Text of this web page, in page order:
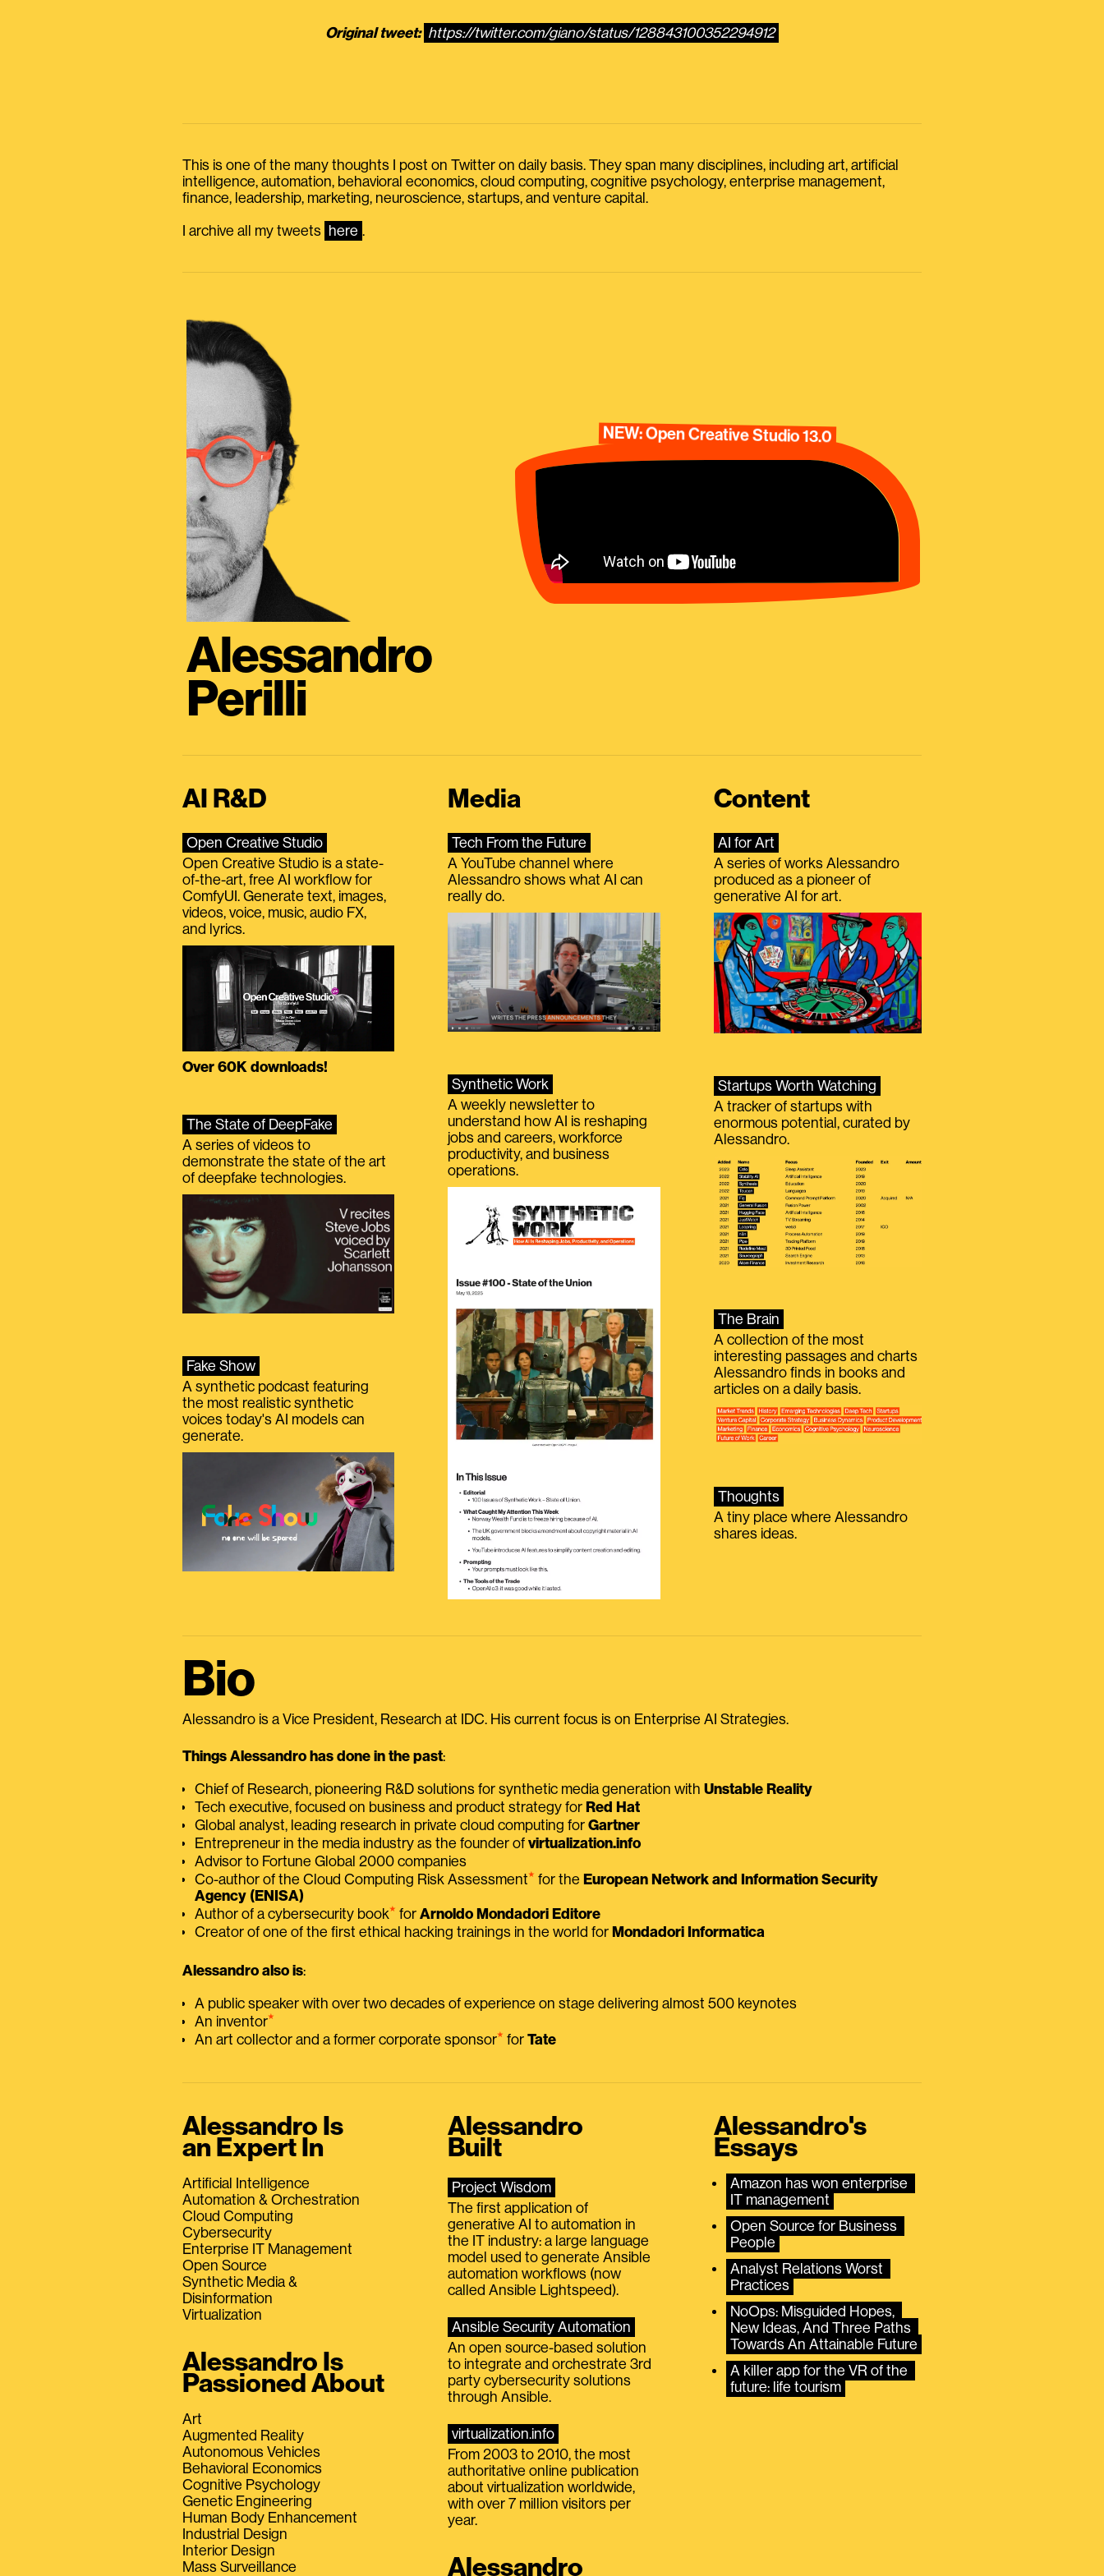
Original tweet: https://twitter.com/giano/status/128843100352294912
This is one of the many thoughts I post on Twitter on daily basis. They span many disciplines, including art, artificial
intelligence, automation, behavioral economics, cloud computing, cognitive psychology, enterprise management,
finance, leadership, marketing, neuroscience, startups, and venture capital.
I archive all my tweets here .
Alessandro
Perilli
NEW: Open Creative Studio 13.0
AI R&D
Open Creative Studio
Open Creative Studio is a state-
of-the-art, free AI workflow for
ComfyUI. Generate text, images,
videos, voice, music, audio FX,
and lyrics.
Over 60K downloads!
The State of DeepFake
A series of videos to
demonstrate the state of the art
of deepfake technologies.
Fake Show
A synthetic podcast featuring
the most realistic synthetic
voices today's AI models can
generate.
Media
Tech From the Future
A YouTube channel where
Alessandro shows what AI can
really do.
Synthetic Work
A weekly newsletter to
understand how AI is reshaping
jobs and careers, workforce
productivity, and business
operations.
Content
AI for Art
A series of works Alessandro
produced as a pioneer of
generative AI for art.
Startups Worth Watching
A tracker of startups with
enormous potential, curated by
Alessandro.
The Brain
A collection of the most
interesting passages and charts
Alessandro finds in books and
articles on a daily basis.
Thoughts
A tiny place where Alessandro
shares ideas.
Bio
Alessandro is a Vice President, Research at IDC. His current focus is on Enterprise AI Strategies.
Things Alessandro has done in the past:
Chief of Research, pioneering R&D solutions for synthetic media generation with Unstable Reality
Tech executive, focused on business and product strategy for Red Hat
Global analyst, leading research in private cloud computing for Gartner
Entrepreneur in the media industry as the founder of virtualization.info
Advisor to Fortune Global 2000 companies
Co-author of the Cloud Computing Risk Assessment⭑ for the European Network and Information Security
Agency (ENISA)
Author of a cybersecurity book⭑ for Arnoldo Mondadori Editore
Creator of one of the first ethical hacking trainings in the world for Mondadori Informatica
Alessandro also is:
A public speaker with over two decades of experience on stage delivering almost 500 keynotes
An inventor⭑
An art collector and a former corporate sponsor⭑ for Tate
Alessandro Is
an Expert In
Artificial Intelligence
Automation & Orchestration
Cloud Computing
Cybersecurity
Enterprise IT Management
Open Source
Synthetic Media &
Disinformation
Virtualization
Alessandro Is
Passioned About
Art
Augmented Reality
Autonomous Vehicles
Behavioral Economics
Cognitive Psychology
Genetic Engineering
Human Body Enhancement
Industrial Design
Interior Design
Mass Surveillance
Alessandro
Built
Project Wisdom
The first application of
generative AI to automation in
the IT industry: a large language
model used to generate Ansible
automation workflows (now
called Ansible Lightspeed).
Ansible Security Automation
An open source-based solution
to integrate and orchestrate 3rd
party cybersecurity solutions
through Ansible.
virtualization.info
From 2003 to 2010, the most
authoritative online publication
about virtualization worldwide,
with over 7 million visitors per
year.
Alessandro
Alessandro's
Essays
Amazon has won enterprise
IT management
Open Source for Business
People
Analyst Relations Worst
Practices
NoOps: Misguided Hopes,
New Ideas, And Three Paths
Towards An Attainable Future
A killer app for the VR of the
future: life tourism